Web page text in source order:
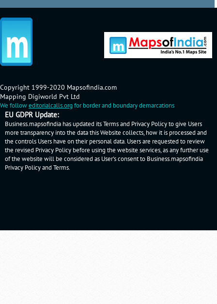
Copyright 1999-2020 Mapsofindia.com
Mapping Digiworld Pvt Ltd
We followeditorialcalls.org for border and boundary demarcations
EU GDPR Update:
Business.mapsofindia has updated its Terms and Privacy Policy to give Users
more transparency into the data this Website collects, how it is processed and
the controls Users have on their personal data. Users are requested to review
the revised Privacy Policy before using the website services, as any further use
of the website will be considered as User's consent to Business.mapsofindia
Privacy Policyand Terms.